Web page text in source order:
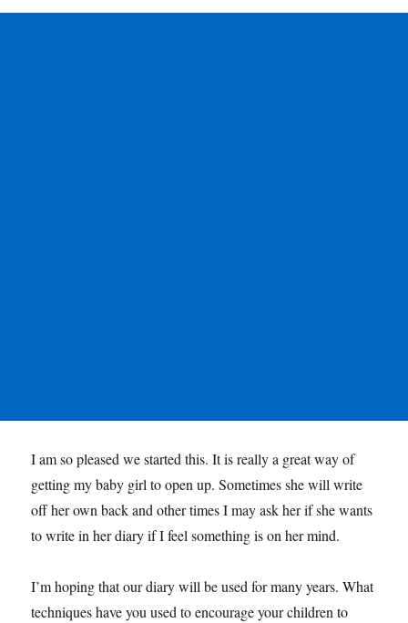
I am so pleased we started this. It is really a great way of
getting my baby girl to open up. Sometimes she will write
off her own back and other times I may ask her if she wants
to write in her diary if I feel something is on her mind.
I’m hoping that our diary will be used for many years. What
techniques have you used to encourage your children to